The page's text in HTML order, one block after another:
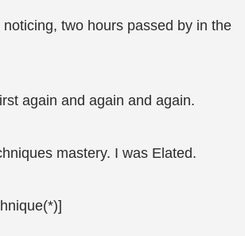
two hours passed by in the
again and again and again.
mastery. I was Elated.